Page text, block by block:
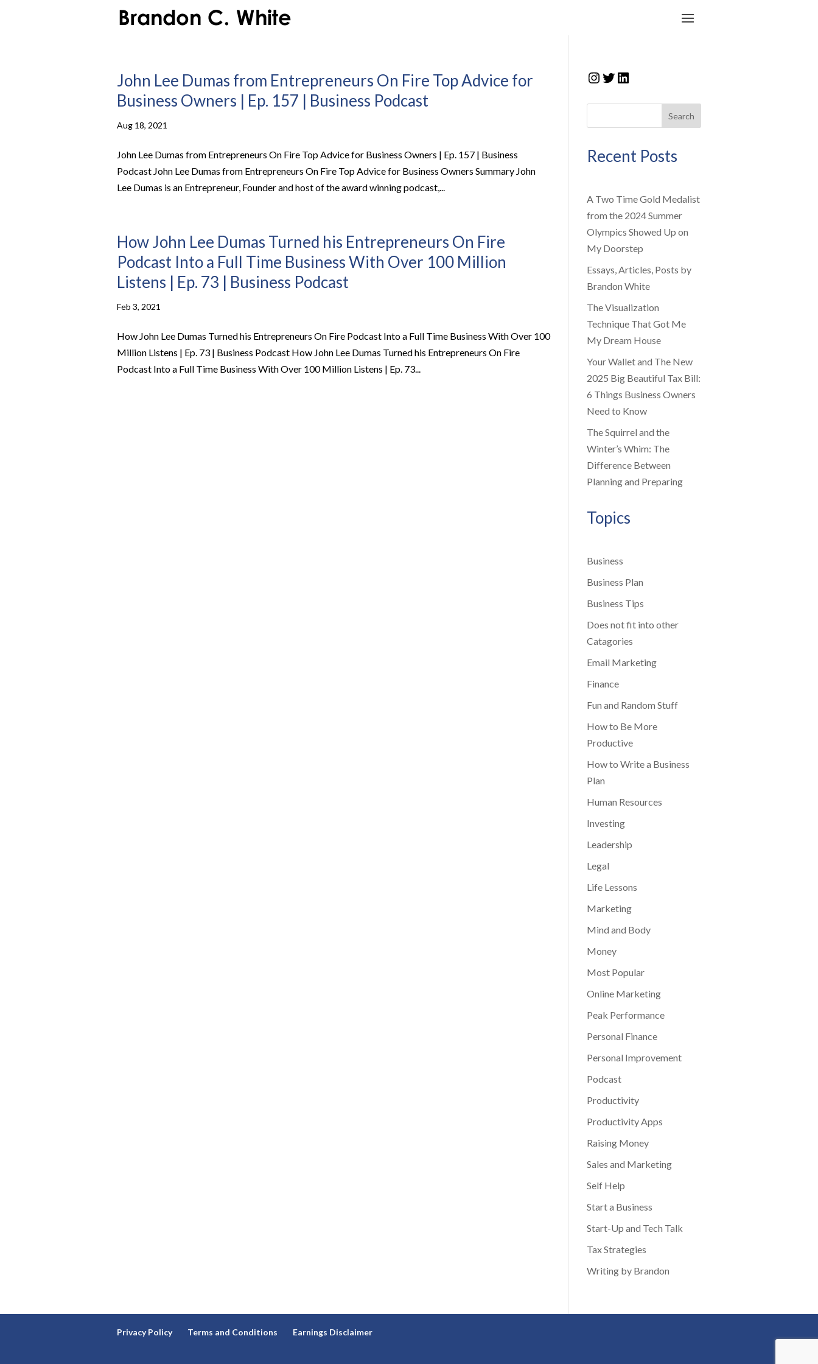
John Lee Dumas from Entrepreneurs On Fire Top Advice for
Business Owners | Ep. 157 | Business Podcast
Aug 18, 2021
John Lee Dumas from Entrepreneurs On Fire Top Advice for Business Owners | Ep. 157 | Business
Podcast John Lee Dumas from Entrepreneurs On Fire Top Advice for Business Owners Summary John
Lee Dumas is an Entrepreneur, Founder and host of the award winning podcast,...
How John Lee Dumas Turned his Entrepreneurs On Fire
Podcast Into a Full Time Business With Over 100 Million
Listens | Ep. 73 | Business Podcast
Feb 3, 2021
How John Lee Dumas Turned his Entrepreneurs On Fire Podcast Into a Full Time Business With Over 100
Million Listens | Ep. 73 | Business Podcast How John Lee Dumas Turned his Entrepreneurs On Fire
Podcast Into a Full Time Business With Over 100 Million Listens | Ep. 73...
Instagram
Twitter
LinkedIn
Search
Recent Posts
A Two Time Gold Medalist
from the 2024 Summer
Olympics Showed Up on
My Doorstep
Essays, Articles, Posts by
Brandon White
The Visualization
Technique That Got Me
My Dream House
Your Wallet and The New
2025 Big Beautiful Tax Bill:
6 Things Business Owners
Need to Know
The Squirrel and the
Winter’s Whim: The
Difference Between
Planning and Preparing
Topics
Business
Business Plan
Business Tips
Does not fit into other
Catagories
Email Marketing
Finance
Fun and Random Stuff
How to Be More
Productive
How to Write a Business
Plan
Human Resources
Investing
Leadership
Legal
Life Lessons
Marketing
Mind and Body
Money
Most Popular
Online Marketing
Peak Performance
Personal Finance
Personal Improvement
Podcast
Productivity
Productivity Apps
Raising Money
Sales and Marketing
Self Help
Start a Business
Start-Up and Tech Talk
Tax Strategies
Writing by Brandon
Privacy Policy Terms and Conditions Earnings Disclaimer